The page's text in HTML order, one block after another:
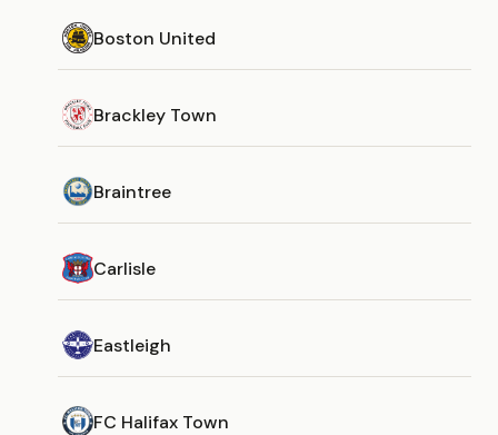
Boston United
Brackley Town
Braintree
Carlisle
Eastleigh
FC Halifax Town